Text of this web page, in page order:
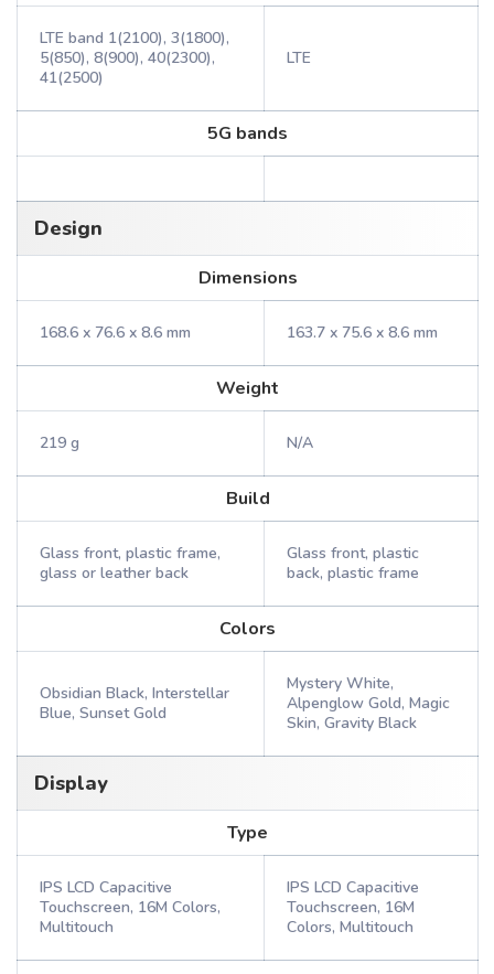
LTE band 1(2100), 3(1800),
5(850), 8(900), 40(2300),
41(2500)
LTE
5G bands
Design
Dimensions
168.6 x 76.6 x 8.6 mm 163.7 x 75.6 x 8.6 mm
Weight
219 g N/A
Build
Glass front, plastic frame,
glass or leather back
Glass front, plastic
back, plastic frame
Colors
Obsidian Black, Interstellar
Blue, Sunset Gold
Mystery White,
Alpenglow Gold, Magic
Skin, Gravity Black
Display
Type
IPS LCD Capacitive
Touchscreen, 16M Colors,
Multitouch
IPS LCD Capacitive
Touchscreen, 16M
Colors, Multitouch